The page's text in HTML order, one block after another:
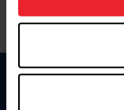
more information.